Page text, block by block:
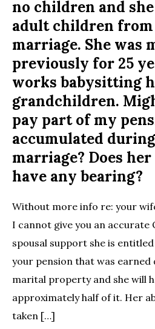
no children and
adult children from
marriage. She was
previously for 25
works babysitting
grandchildren.
pay part of my
accumulated
marriage? Does
have any bearing?
Without more info re: your
I cannot give you an accurate
spousal support she is
your pension that was
marital property and she will
approximately half of it. Her
taken […]